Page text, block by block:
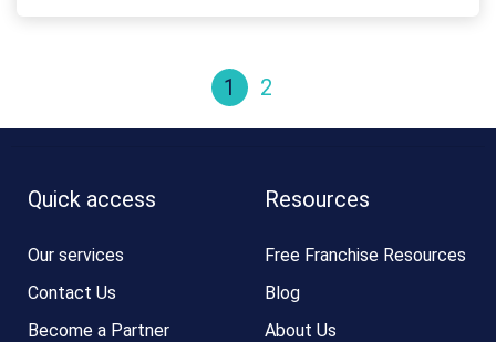
1 2
Quick access
Our services
Contact Us
Become a Partner
Resources
Free Franchise Resources
Blog
About Us